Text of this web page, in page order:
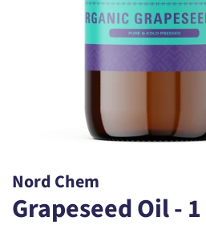
Nord Chem
Grapeseed Oil -